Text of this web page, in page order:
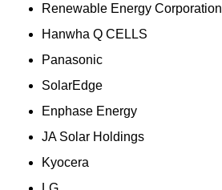
Renewable Energy Corporation
Hanwha Q CELLS
Panasonic
SolarEdge
Enphase Energy
JA Solar Holdings
Kyocera